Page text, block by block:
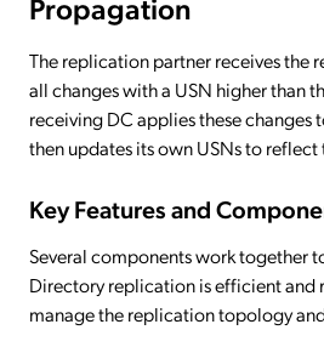
The replication partner receives the
all changes with a USN higher than
receiving DC applies these changes
then updates its own USNs to reflect
Key Features and
Several components work together
Directory replication is efficient and
manage the replication topology